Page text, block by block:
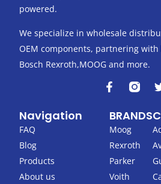
powered.
We specialize in wholesale
OEM components, partnering
Bosch Rexroth,MOOG and more.
F
a
e
b
o
o
k
-
Navigation
FAQ
Blog
Products
About us
BRANDS
Moog
Rexroth
Parker
Voith